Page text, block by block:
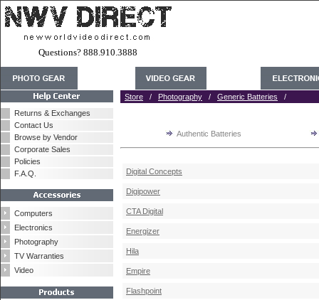
Questions? 888.910.3888
Returns & Exchanges
Contact Us
Browse by Vendor
Corporate Sales
Policies
F.A.Q.
Computers
Electronics
Photography
TV Warranties
Video
Store / Photography / Generic Batteries /
Authentic Batteries
Digital Concepts
Digipower
CTA Digital
Energizer
Hila
Empire
Flashpoint